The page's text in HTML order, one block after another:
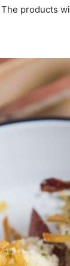
The products